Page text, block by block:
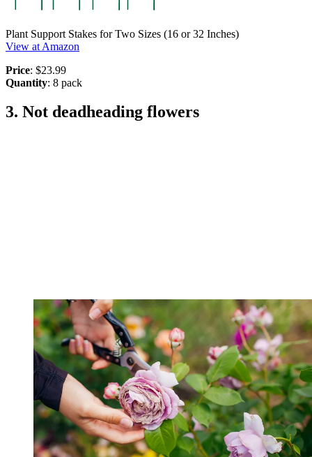
Plant Support Stakes for Two Sizes (16 or 32 Inches)
View at Amazon
Price: $23.99
Quantity: 8 pack
3. Not deadheading flowers